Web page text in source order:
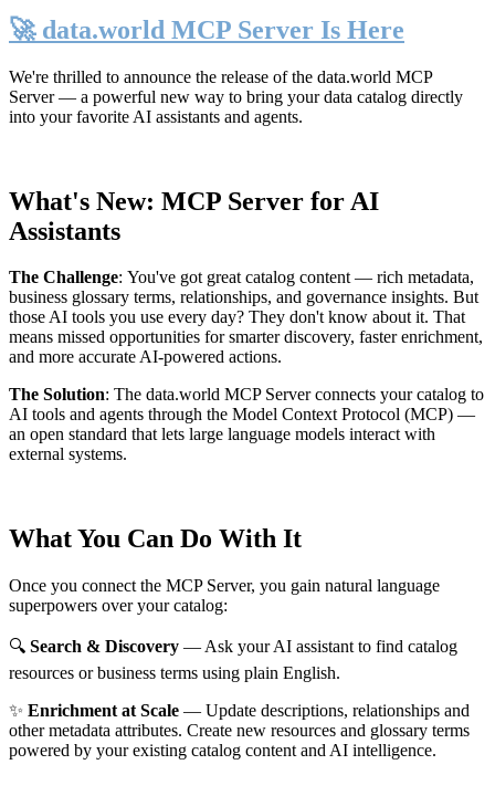
🚀 data.world MCP Server Is Here
We're thrilled to announce the release of the data.world MCP
Server— a powerful new way to bring your data catalog directly
into your favorite AI assistants and agents.
What's New: MCP Server for AI
Assistants
The Challenge: You've got great catalog content — rich metadata,
business glossary terms, relationships, and governance insights. But
those AI tools you use every day? They don't know about it. That
means missed opportunities for smarter discovery, faster enrichment,
and more accurate AI-powered actions.
The Solution: The data.world MCP Server connects your catalog to
AI tools and agents through the Model Context Protocol (MCP) —
an open standard that lets large language models interact with
external systems.
What You Can Do With It
Once you connect the MCP Server, you gain natural language
superpowers over your catalog:
🔍 Search & Discovery — Ask your AI assistant to find catalog
resources or business terms using plain English.
✨ Enrichment at Scale — Update descriptions, relationships and
other metadata attributes. Create new resources and glossary terms
powered by your existing catalog content and AI intelligence.